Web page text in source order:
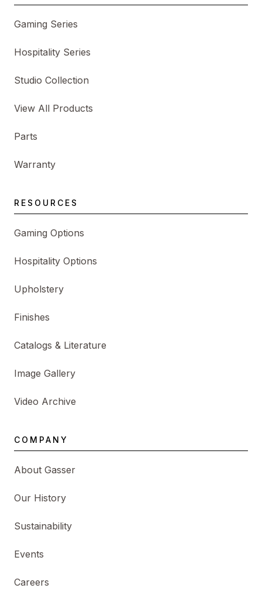
Gaming Series
Hospitality Series
Studio Collection
View All Products
Parts
Warranty
RESOURCES
Gaming Options
Hospitality Options
Upholstery
Finishes
Catalogs & Literature
Image Gallery
Video Archive
COMPANY
About Gasser
Our History
Sustainability
Events
Careers